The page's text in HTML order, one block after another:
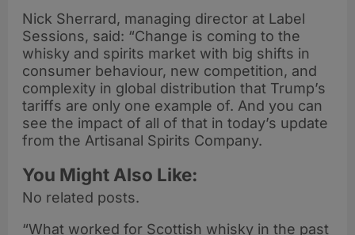
Nick Sherrard, managing director at Label
Sessions, said: “Change is coming to the
whisky and spirits market with big shifts in
consumer behaviour, new competition, and
complexity in global distribution that Trump’s
tariffs are only one example of. And you can
see the impact of all of that in today’s update
from the Artisanal Spirits Company.
You Might Also Like:
No related posts.
“What worked for Scottish whisky in the past